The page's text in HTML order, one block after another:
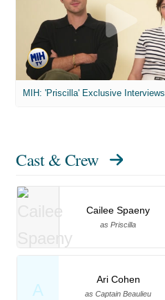
MIH: 'Priscilla' Exclusive Interviews
Cast & Crew
Cailee Spaeny
as Priscilla
A
Ari Cohen
as Captain Beaulieu